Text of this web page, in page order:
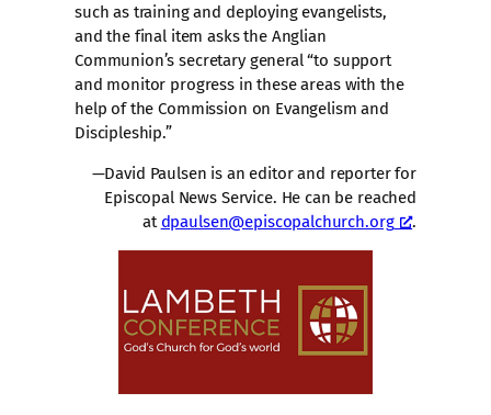
such as training and deploying evangelists,
and the final item asks the Anglian
Communion’s secretary general “to support
and monitor progress in these areas with the
help of the Commission on Evangelism and
Discipleship.”
—David Paulsen is an editor and reporter for
Episcopal News Service. He can be reached
at dpaulsen@episcopalchurch.org .